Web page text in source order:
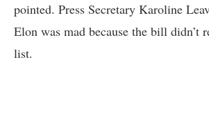
pointed. Press Secretary Karoline
Elon was mad because the bill didn’t
list.